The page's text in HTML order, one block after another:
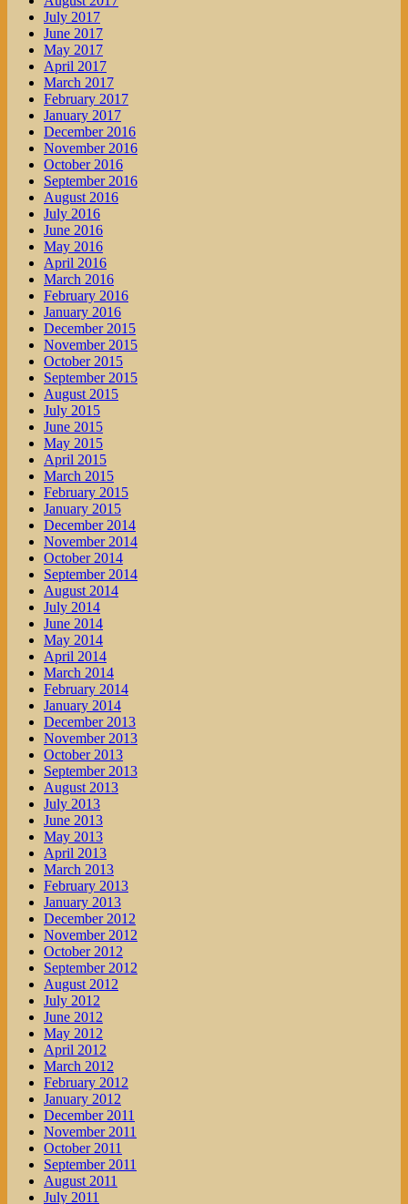
July 2017
June 2017
May 2017
April 2017
March 2017
February 2017
January 2017
December 2016
November 2016
October 2016
September 2016
August 2016
July 2016
June 2016
May 2016
April 2016
March 2016
February 2016
January 2016
December 2015
November 2015
October 2015
September 2015
August 2015
July 2015
June 2015
May 2015
April 2015
March 2015
February 2015
January 2015
December 2014
November 2014
October 2014
September 2014
August 2014
July 2014
June 2014
May 2014
April 2014
March 2014
February 2014
January 2014
December 2013
November 2013
October 2013
September 2013
August 2013
July 2013
June 2013
May 2013
April 2013
March 2013
February 2013
January 2013
December 2012
November 2012
October 2012
September 2012
August 2012
July 2012
June 2012
May 2012
April 2012
March 2012
February 2012
January 2012
December 2011
November 2011
October 2011
September 2011
August 2011
July 2011